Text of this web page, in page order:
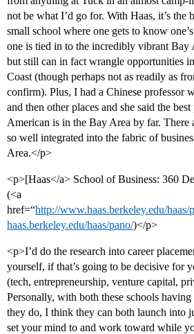
not be what I’d go for. With Haas, it’s the
small school where one gets to know
one is tied in to the incredibly vibrant Bay
but still can in fact wrangle opportunities
Coast (though perhaps not as readily as
confirm). Plus, I had a Chinese professor
and then other places and she said the
American is in the Bay Area by far. There
so well integrated into the fabric of
Area.</p>
<p>[Haas</a> School of Business: 360
(<a
href=“http://www.haas.berkeley.edu/haas/
haas.berkeley.edu/haas/pano/)</p>
<p>I’d do the research into career
yourself, if that’s going to be decisive for
(tech, entrepreneurship, venture capital,
Personally, with both these schools having
they do, I think they can both launch into
set your mind to and work toward while